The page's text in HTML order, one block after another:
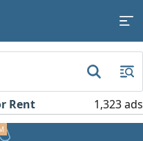
Rent 1,323 ads